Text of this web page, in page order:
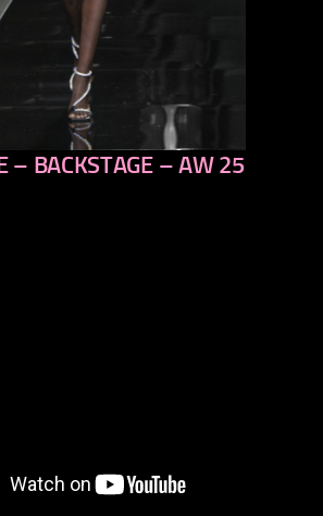
previous
– BACKSTAGE – AW 25